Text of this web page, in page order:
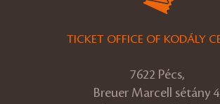
TICKET OFFICE OF KODÁLY
7622 Pécs,
Breuer Marcell sétány